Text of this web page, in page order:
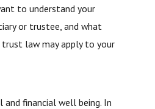
to understand your
or trustee, and what
trust law may apply to your
financial well being. In